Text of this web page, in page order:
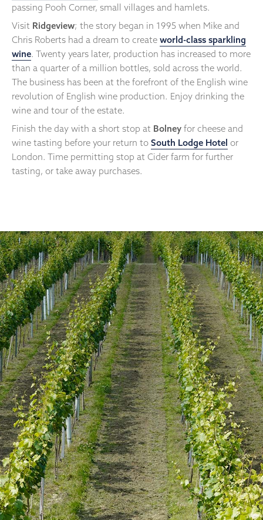
passing Pooh Corner, small villages and hamlets.
Visit Ridgeview; the story began in 1995 when Mike and
Chris Roberts had a dream to create world-class sparkling
wine. Twenty years later, production has increased to more
than a quarter of a million bottles, sold across the world.
The business has been at the forefront of the English wine
revolution of English wine production. Enjoy drinking the
wine and tour of the estate.
Finish the day with a short stop at Bolney for cheese and
wine tasting before your return to South Lodge Hotel or
London. Time permitting stop at Cider farm for further
tasting, or take away purchases.